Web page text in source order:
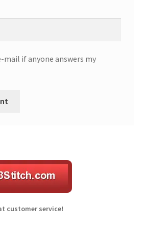
mail if anyone answers my
customer service!